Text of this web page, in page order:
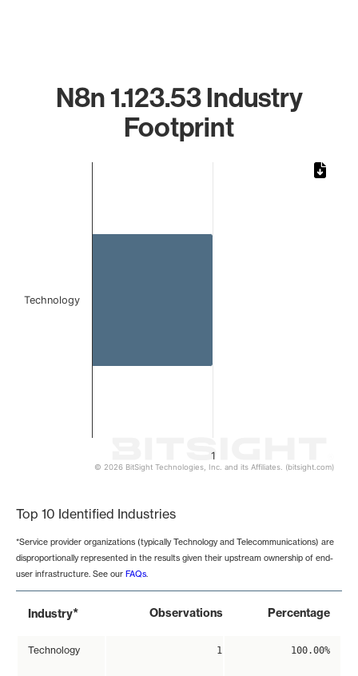
N8n 1.123.53 Industry
Footprint
1
Technology
© 2026 BitSight Technologies, Inc. and its Affiliates. (bitsight.com)
Top 10 Identified Industries
*Service provider organizations (typically Technology and Telecommunications) are
disproportionally represented in the results given their upstream ownership of end-
user infrastructure. See our FAQs.
Industry* Observations Percentage
Technology 1 100.00%